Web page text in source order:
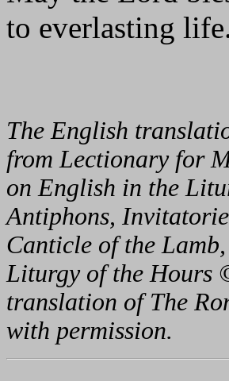
to everlasting
The English
from Lectionary for
on English in the
Antiphons,
Canticle of the
Liturgy of the Hours
translation of The
with permission.